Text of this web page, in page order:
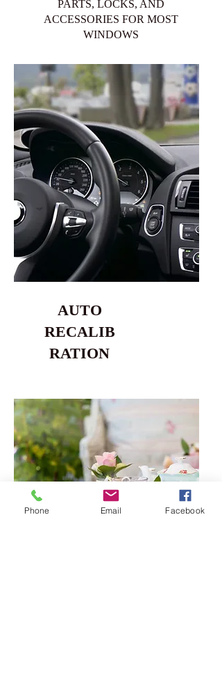
PARTS, LOCKS, AND
ACCESSORIES FOR MOST
WINDOWS
AUTO
RECALIB
RATION
Phone Email Facebook